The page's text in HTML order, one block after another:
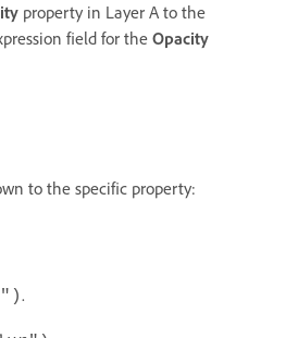
property in Layer A to the
field for theOpacity
to the specific property:
.